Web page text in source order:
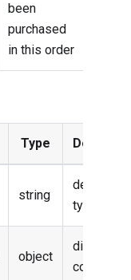
been
purchased
in this order
Type
string
deduction
type
object
discount
code info